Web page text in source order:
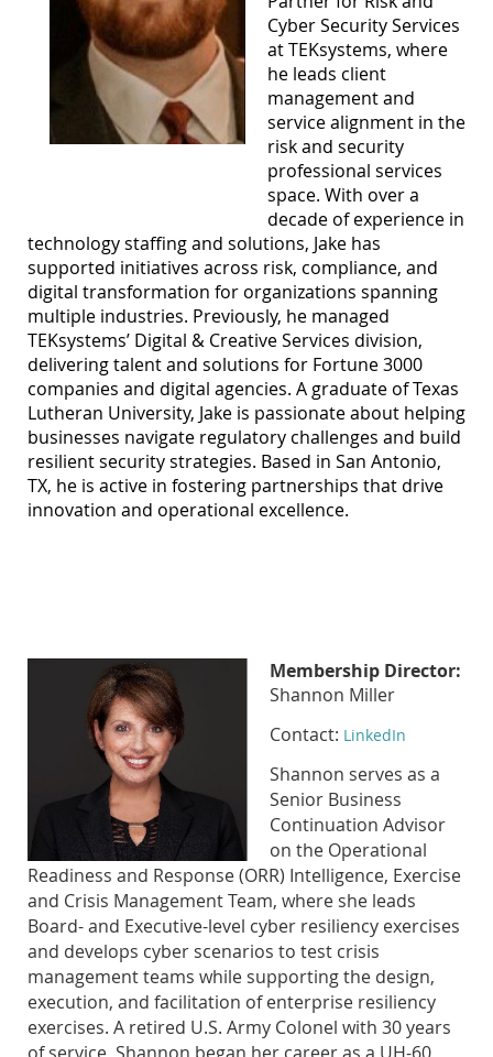
Cyber Security Services
at TEKsystems, where
he leads client
management and
service alignment in the
risk and security
professional services
space. With over a
decade of experience in
technology staffing and solutions, Jake has
supported initiatives across risk, compliance, and
digital transformation for organizations spanning
multiple industries. Previously, he managed
TEKsystems’ Digital & Creative Services division,
delivering talent and solutions for Fortune 3000
companies and digital agencies. A graduate of Texas
Lutheran University, Jake is passionate about helping
businesses navigate regulatory challenges and build
resilient security strategies. Based in San Antonio,
TX, he is active in fostering partnerships that drive
innovation and operational excellence.
Membership Director:
Shannon Miller
Contact: LinkedIn
Shannon serves as a
Senior Business
Continuation Advisor
on the Operational
Readiness and Response (ORR) Intelligence, Exercise
and Crisis Management Team, where she leads
Board- and Executive-level cyber resiliency exercises
and develops cyber scenarios to test crisis
management teams while supporting the design,
execution, and facilitation of enterprise resiliency
exercises. A retired U.S. Army Colonel with 30 years